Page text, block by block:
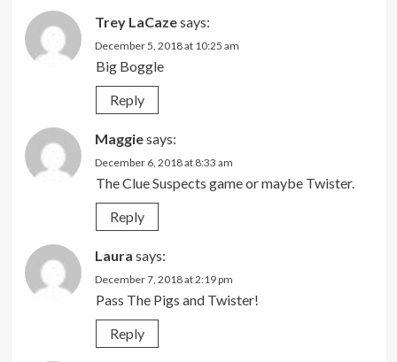
Trey LaCazesays:
December 5, 2018 at 10:25 am
Big Boggle
Reply
Maggiesays:
December 6, 2018 at 8:33 am
The Clue Suspects game or maybe Twister.
Reply
Laura says:
December 7, 2018 at 2:19 pm
Pass The Pigs and Twister!
Reply